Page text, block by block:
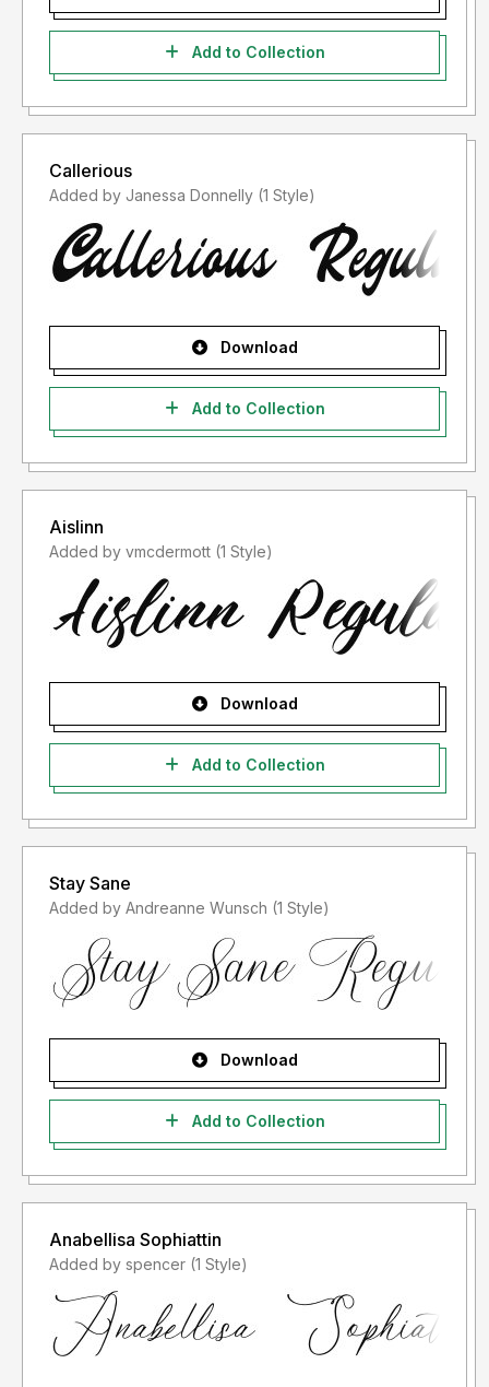
Add to Collection
Callerious
Added by Janessa Donnelly (1 Style)
Download
Add to Collection
Aislinn
Added by vmcdermott (1 Style)
Download
Add to Collection
Stay Sane
Added by Andreanne Wunsch (1 Style)
Download
Add to Collection
Anabellisa Sophiattin
Added by spencer (1 Style)